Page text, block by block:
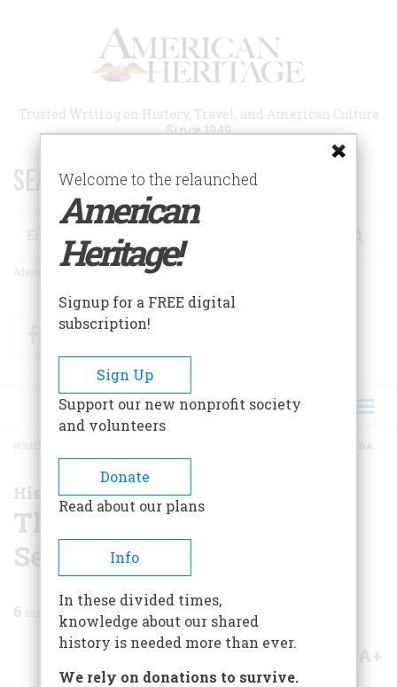
Trusted Writing on History, Travel, and American Culture
Since 1949
SEARCH 75 YEARS OF ESSAYS!
Search
Advanced Search
FacebookTwitter
BREADCRUMB
HOME THE NEW OLD WEST IN SEDONA
History Happened Here
The New Old West in
Sedona
6 min read
Share A+
Welcome to the relaunched
American
Heritage!
Signup for a FREE digital
subscription!
Sign Up
Support our new nonprofit society
and volunteers
Donate
Read about our plans
Info
In these divided times,
knowledge about our shared
history is needed more than ever.
We rely on donations to survive.